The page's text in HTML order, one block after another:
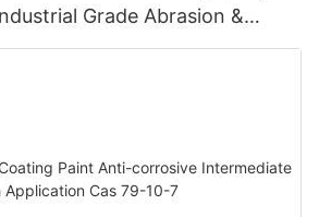
Grade Abrasion &
| Seamless High-Gloss